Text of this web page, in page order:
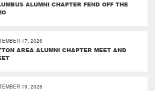
ALUMNI CHAPTER FEND OFF THE
17, 2026
AREA ALUMNI CHAPTER MEET AND
19, 2026